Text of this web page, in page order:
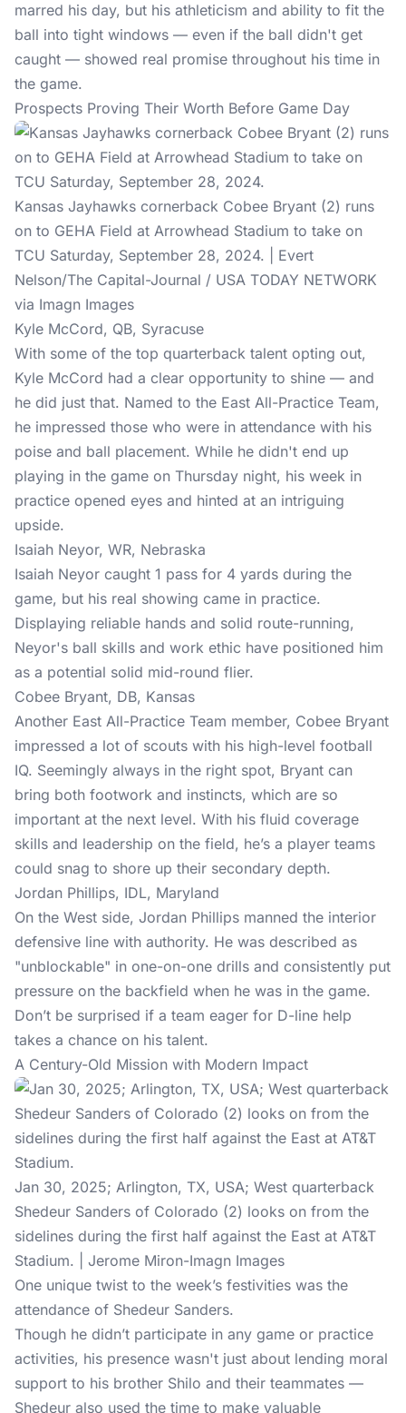
marred his day, but his athleticism and ability to fit the
ball into tight windows — even if the ball didn't get
caught — showed real promise throughout his time in
the game.
Prospects Proving Their Worth Before Game Day
Kansas Jayhawks cornerback Cobee Bryant (2) runs
on to GEHA Field at Arrowhead Stadium to take on
TCU Saturday, September 28, 2024. | Evert
Nelson/The Capital-Journal / USA TODAY NETWORK
via Imagn Images
Kyle McCord, QB, Syracuse
With some of the top quarterback talent opting out,
Kyle McCord had a clear opportunity to shine — and
he did just that. Named to the East All-Practice Team,
he impressed those who were in attendance with his
poise and ball placement. While he didn't end up
playing in the game on Thursday night, his week in
practice opened eyes and hinted at an intriguing
upside.
Isaiah Neyor, WR, Nebraska
Isaiah Neyor caught 1 pass for 4 yards during the
game, but his real showing came in practice.
Displaying reliable hands and solid route-running,
Neyor's ball skills and work ethic have positioned him
as a potential solid mid-round flier.
Cobee Bryant, DB, Kansas
Another East All-Practice Team member, Cobee Bryant
impressed a lot of scouts with his high-level football
IQ. Seemingly always in the right spot, Bryant can
bring both footwork and instincts, which are so
important at the next level. With his fluid coverage
skills and leadership on the field, he’s a player teams
could snag to shore up their secondary depth.
Jordan Phillips, IDL, Maryland
On the West side, Jordan Phillips manned the interior
defensive line with authority. He was described as
"unblockable" in one-on-one drills and consistently put
pressure on the backfield when he was in the game.
Don’t be surprised if a team eager for D-line help
takes a chance on his talent.
A Century-Old Mission with Modern Impact
Jan 30, 2025; Arlington, TX, USA; West quarterback
Shedeur Sanders of Colorado (2) looks on from the
sidelines during the first half against the East at AT&T
Stadium. | Jerome Miron-Imagn Images
One unique twist to the week’s festivities was the
attendance of Shedeur Sanders.
Though he didn’t participate in any game or practice
activities, his presence wasn't just about lending moral
support to his brother Shilo and their teammates —
Shedeur also used the time to make valuable